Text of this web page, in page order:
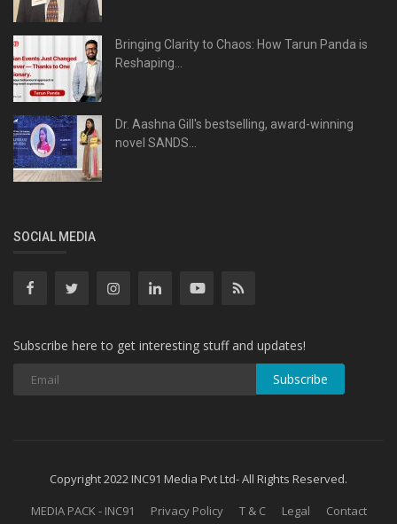
Bringing Clarity to Chaos: How Tarun Panda is
Reshaping...
Dr. Aashna Gill's bestselling, award-winning
novel SANDS...
SOCIAL MEDIA
Subscribe here to get interesting stuff and updates!
Subscribe
Copyright 2022 INC91 Media Pvt Ltd- All Rights Reserved.
MEDIA PACK - INC91
Privacy Policy T & C Legal Contact